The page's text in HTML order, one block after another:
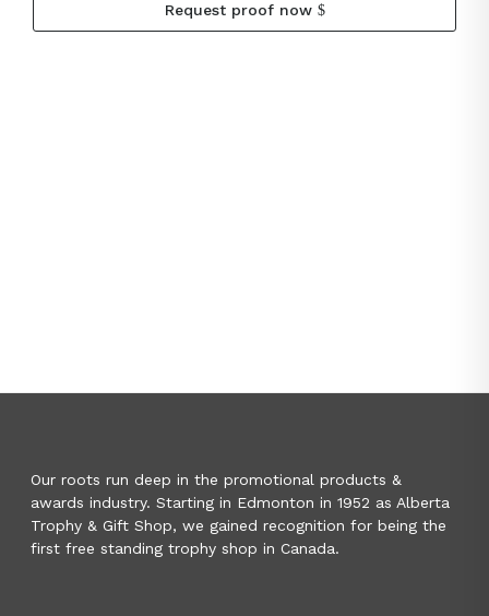
Request proof now
Our roots run deep in the promotional products &
awards industry. Starting in Edmonton in 1952 as Alberta
Trophy & Gift Shop, we gained recognition for being the
first free standing trophy shop in Canada.